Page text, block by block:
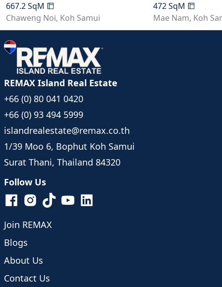
667.2SqM
Chaweng Noi, Koh Samui
472SqM
Mae Nam, Koh
REMAX Island Real Estate
+66 (0) 80 041 0420
+66 (0) 93 494 5999
islandrealestate@remax.co.th
1/39 Moo 6, Bophut Koh Samui
Surat Thani, Thailand 84320
Follow Us
Join REMAX
Blogs
About Us
Contact Us